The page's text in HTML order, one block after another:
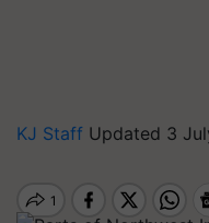
KJ Staff Updated 3